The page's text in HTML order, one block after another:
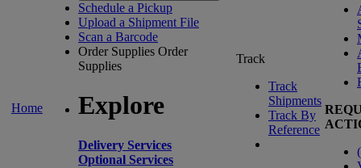
Home
Schedule a Pickup
Upload a Shipment File
Scan a Barcode
Order Supplies Order
Supplies
Explore
Delivery Services
Optional Services
Track
Track
Shipments
Track By
Reference
(